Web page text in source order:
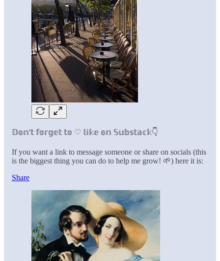
𝔻𝕠𝕟'𝕥 𝕗𝕠𝕣𝕘𝕖𝕥 𝕥𝕠 ♡ 𝕝𝕚𝕜𝕖 𝕠𝕟 𝕊𝕦𝕓𝕤𝕥𝕒𝕔𝕜👇
If you want a link to message someone or share on socials (this
is the biggest thing you can do to help me grow! 🌱) here it is:
Share